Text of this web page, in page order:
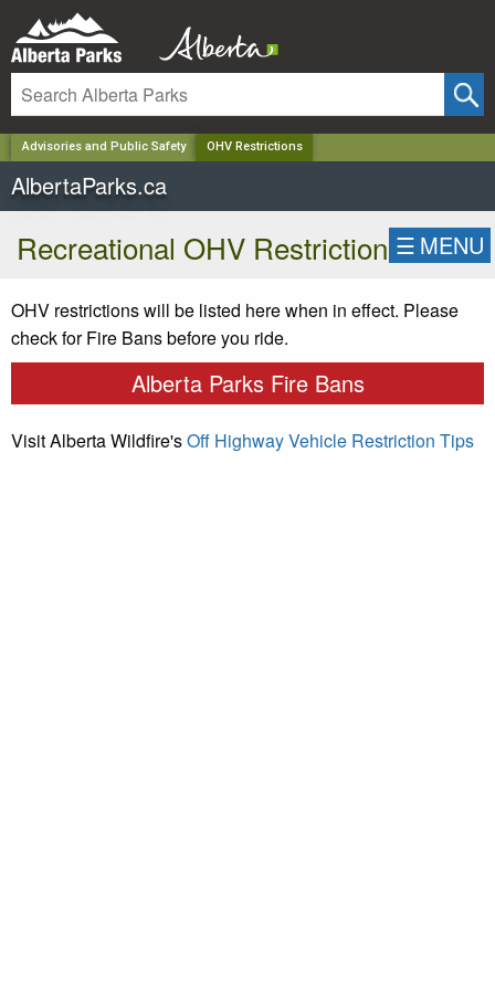
Advisories and Public Safety OHV Restrictions
AlbertaParks.ca
Recreational OHV Restriction ☰ MENU
OHV restrictions will be listed here when in effect. Please
check for Fire Bans before you ride.
Alberta Parks Fire Bans
Visit Alberta Wildfire'sOff Highway Vehicle Restriction Tips